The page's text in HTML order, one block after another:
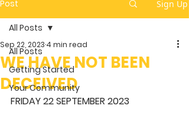
Post Sign Up
All Posts
Getting Started
Your Community
All Posts
WE HAVE NOT BEEN
DECEIVED
Sep 22, 2023 4 min read
FRIDAY 22 SEPTEMBER 2023